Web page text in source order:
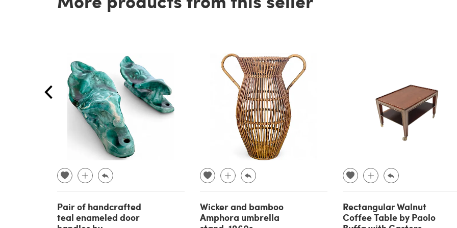
Pair of handcrafted
teal enameled door
Wicker and bamboo
Amphora umbrella
Rectangular Walnut
Coffee Table by Paolo